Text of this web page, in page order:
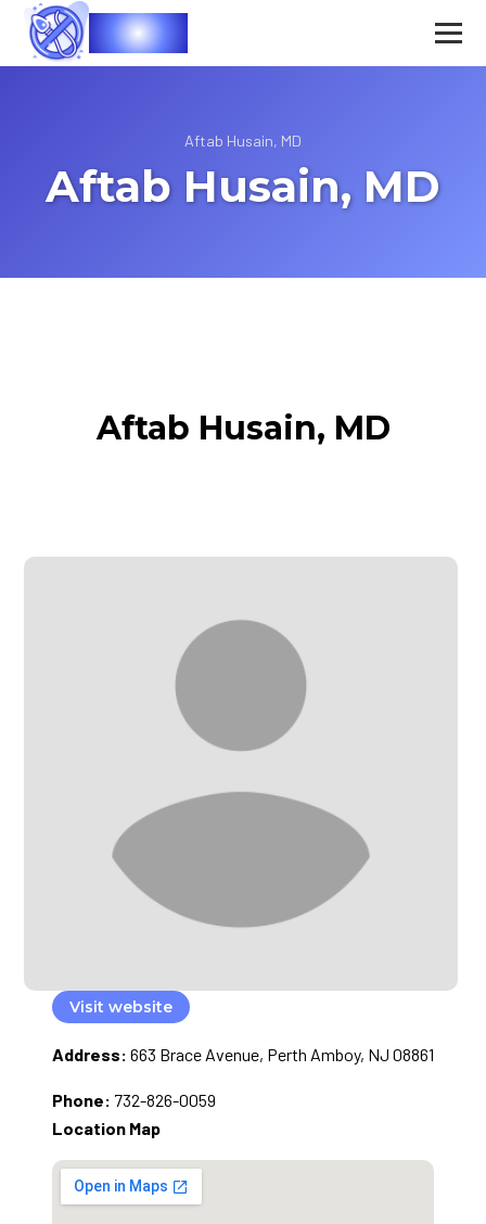
Vasec
Aftab Husain, MD
Aftab Husain, MD
Aftab Husain, MD
Visit website
Address: 663 Brace Avenue, Perth Amboy, NJ 08861
Phone: 732-826-0059
Location Map